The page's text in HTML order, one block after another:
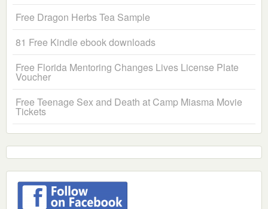
Free Dragon Herbs Tea Sample
81 Free Kindle ebook downloads
Free Florida Mentoring Changes Lives License Plate
Voucher
Free Teenage Sex and Death at Camp Miasma Movie
Tickets